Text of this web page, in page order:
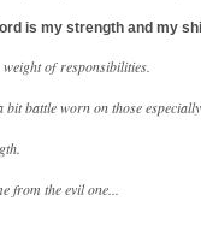
is my strength and my
of responsibilities.
bit battle worn on those
from the evil one...